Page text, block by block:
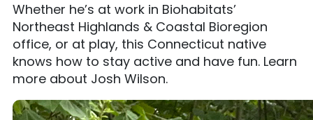
Whether he’s at work in Biohabitats’
Northeast Highlands & Coastal Bioregion
office, or at play, this Connecticut native
knows how to stay active and have fun. Learn
more about Josh Wilson.